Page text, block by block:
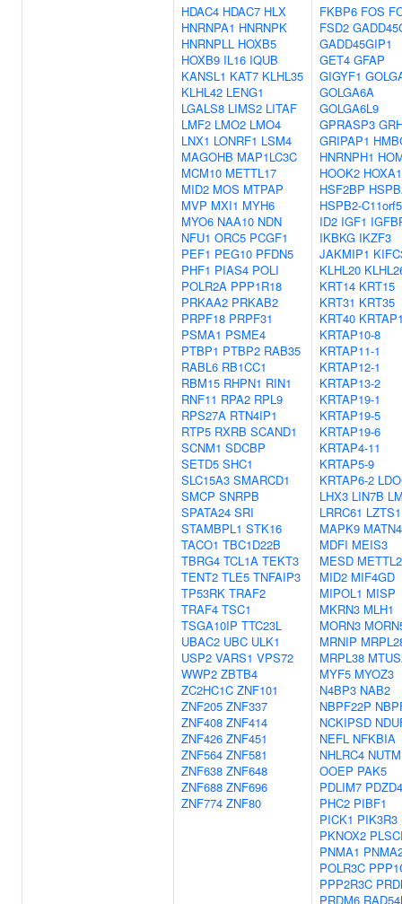
HDAC4 HDAC7 HLX
HNRNPA1 HNRNPK
HNRNPLL HOXB5
HOXB9 IL16 IQUB
KANSL1 KAT7 KLHL35
KLHL42 LENG1
LGALS8 LIMS2 LITAF
LMF2 LMO2 LMO4
LNX1 LONRF1 LSM4
MAGOHB MAP1LC3C
MCM10 METTL17
MID2 MOS MTPAP
MVP MXI1 MYH6
MYO6 NAA10 NDN
NFU1 ORC5 PCGF1
PEF1 PEG10 PFDN5
PHF1 PIAS4 POLI
POLR2A PPP1R18
PRKAA2 PRKAB2
PRPF18 PRPF31
PSMA1 PSME4
PTBP1 PTBP2 RAB35
RABL6 RB1CC1
RBM15 RHPN1 RIN1
RNF11 RPA2 RPL9
RPS27A RTN4IP1
RTP5 RXRB SCAND1
SCNM1 SDCBP
SETD5 SHC1
SLC15A3 SMARCD1
SMCP SNRPB
SPATA24 SRI
STAMBPL1 STK16
TACO1 TBC1D22B
TBRG4 TCL1A TEKT3
TENT2 TLE5 TNFAIP3
TP53RK TRAF2
TRAF4 TSC1
TSGA10IP TTC23L
UBAC2 UBC ULK1
USP2 VARS1 VPS72
WWP2 ZBTB4
ZC2HC1C ZNF101
ZNF205 ZNF337
ZNF408 ZNF414
ZNF426 ZNF451
ZNF564 ZNF581
ZNF638 ZNF648
ZNF688 ZNF696
ZNF774 ZNF80
FKBP6 FOS
FSD2
GADD45GIP1
GET4 GFAP
GIGYF1
GOLGA6A
GOLGA6L9
GPRASP3
GRIPAP1
HNRNPH1
HOOK2 HOXA1
HSF2BP
HSPB2-
ID2 IGF1
IKBKG IKZF3
JAKMIP1
KLHL20
KRT14 KRT15
KRT31 KRT35
KRT40
KRTAP10-8
KRTAP11-1
KRTAP12-1
KRTAP13-2
KRTAP19-1
KRTAP19-5
KRTAP19-6
KRTAP4-11
KRTAP5-9
KRTAP6-2
LHX3 LIN7B
LRRC61 LZTS1
MAPK9 MATN4
MDFI MEIS3
MESD
MID2 MIF4GD
MIPOL1 MISP
MKRN3 MLH1
MORN3
MRNIP
MRPL38
MYF5 MYOZ3
N4BP3 NAB2
NBPF22P
NCKIPSD
NEFL NFKBIA
NHLRC4
OOEP PAK5
PDLIM7 PDZD4
PHC2 PIBF1
PICK1 PIK3R3
PKNOX2
PNMA1
POLR3C
PPP2R3C
PRDM6